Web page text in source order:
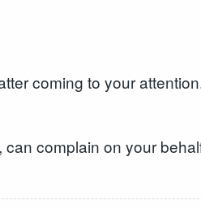
coming to your
complain on your